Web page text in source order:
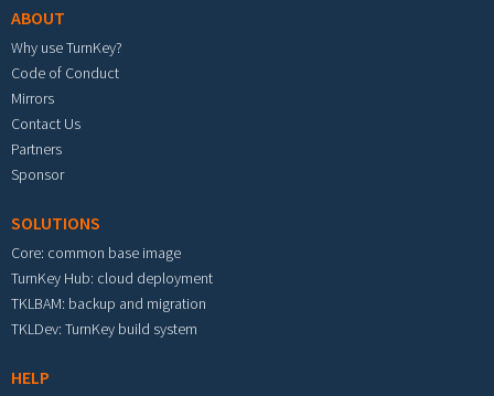
ABOUT
Why use TurnKey?
Code of Conduct
Mirrors
Contact Us
Partners
Sponsor
SOLUTIONS
Core: common base image
TurnKey Hub: cloud deployment
TKLBAM: backup and migration
TKLDev: TurnKey build system
HELP